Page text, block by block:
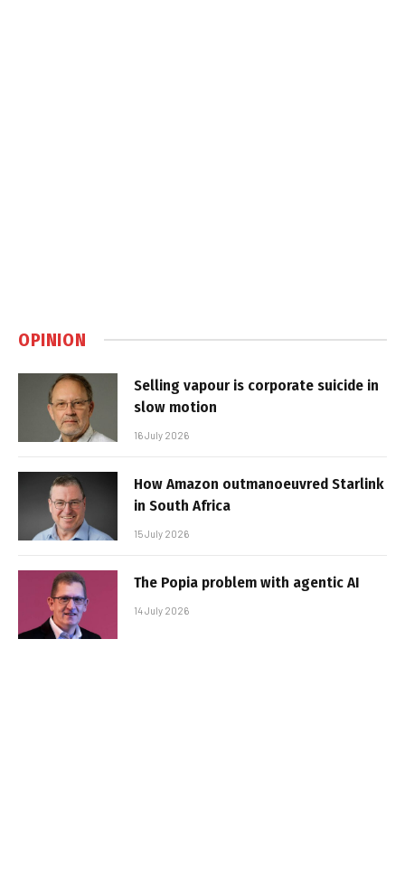
OPINION
Selling vapour is corporate suicide in
slow motion
16 July 2026
How Amazon outmanoeuvred Starlink
in South Africa
15 July 2026
The Popia problem with agentic AI
14 July 2026